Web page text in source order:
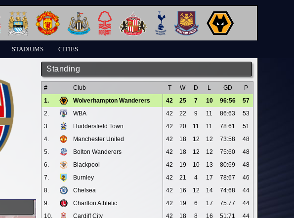
STADIUMS CITIES
Standing
# Club T W D L GD
P
1.
Wolverhampton Wanderers 42 25 7 10 96:56
57
2.
WBA 42 22 9 11 86:63
53
3.
Huddersfield Town 42 20 11 11 78:61
51
4.
Manchester United 42 18 12 12 73:58
48
5.
Bolton Wanderers 42 18 12 12 75:60
48
6.
Blackpool 42 19 10 13 80:69
48
7.
Burnley 42 21 4 17 78:67
46
8.
Chelsea 42 16 12 14 74:68
44
9.
Charlton Athletic 42 19 6 17 75:77
44
10.
Cardiff City 42 18 8 16 51:71
44